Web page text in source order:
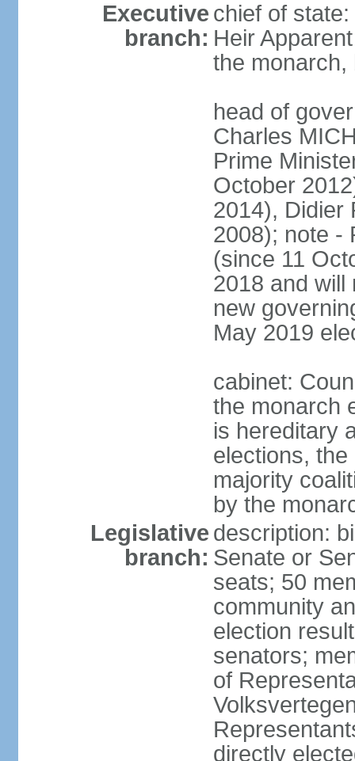
Executive
branch:
chief of
Heir
the monarch,
head of
Charles
Prime
October
2014), Didier
2008); note -
(since 11
2018 and will
new
May 2019
cabinet:
the monarch
is hereditary
elections,
majority
by the
Legislative
branch:
description:
Senate or
seats; 50
community
election
senators;
of
directly